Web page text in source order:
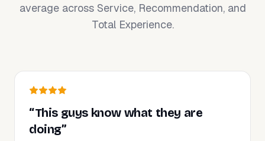
average across Service, Recommendation, and
Total Experience.
“This guys know what they are
doing”